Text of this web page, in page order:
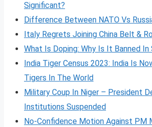
Significant?
Difference Between NATO Vs
Italy Regrets Joining China Belt &
What Is Doping: Why Is It Banned In
India Tiger Census 2023: India Is
Tigers In The World
Military Coup In Niger – President
Institutions Suspended
No-Confidence Motion Against PM